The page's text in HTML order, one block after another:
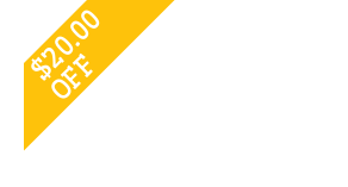
$
20.00
OFF